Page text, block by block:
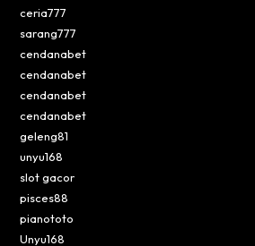
ceria777
sarang777
cendanabet
cendanabet
cendanabet
cendanabet
geleng81
unyu168
slot gacor
pisces88
pianototo
Unyu168